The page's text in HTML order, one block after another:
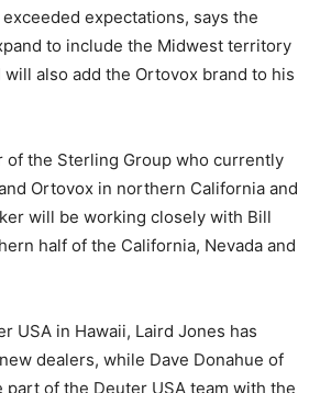
expectations, says the
to include the Midwest territory
also add the Ortovox brand to his
the Sterling Group who currently
Ortovox in northern California and
will be working closely with Bill
half of the California, Nevada and
USA in Hawaii, Laird Jones has
dealers, while Dave Donahue of
part of the Deuter USA team with the